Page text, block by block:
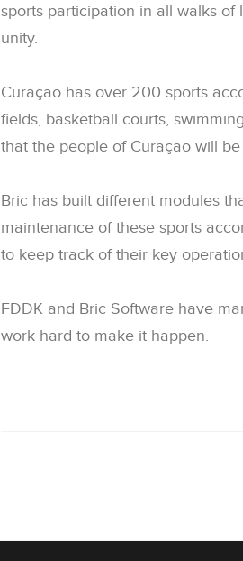
sports participation in all walks
unity.
Curaçao has over 200 sports
fields, basketball courts,
that the people of Curaçao will
Bric has built different modules
maintenance of these sports
to keep track of their key
FDDK and Bric Software have
work hard to make it happen.